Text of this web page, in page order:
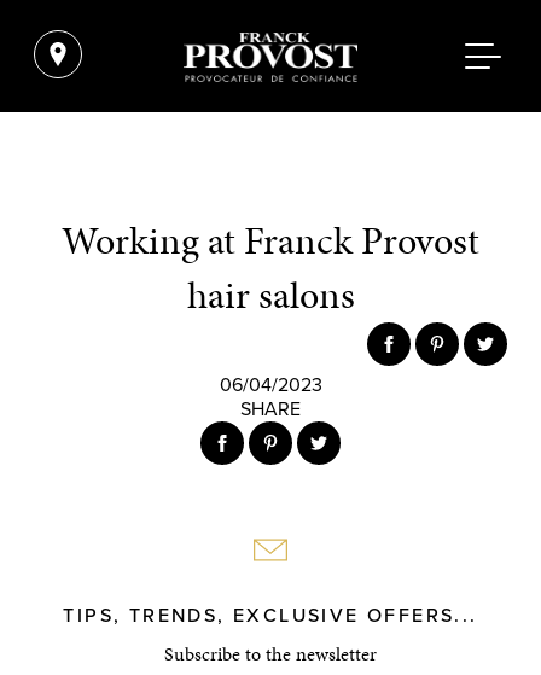
Working at Franck Provost
hair salons
06/04/2023
SHARE
TIPS, TRENDS, EXCLUSIVE OFFERS...
Subscribe to the newsletter